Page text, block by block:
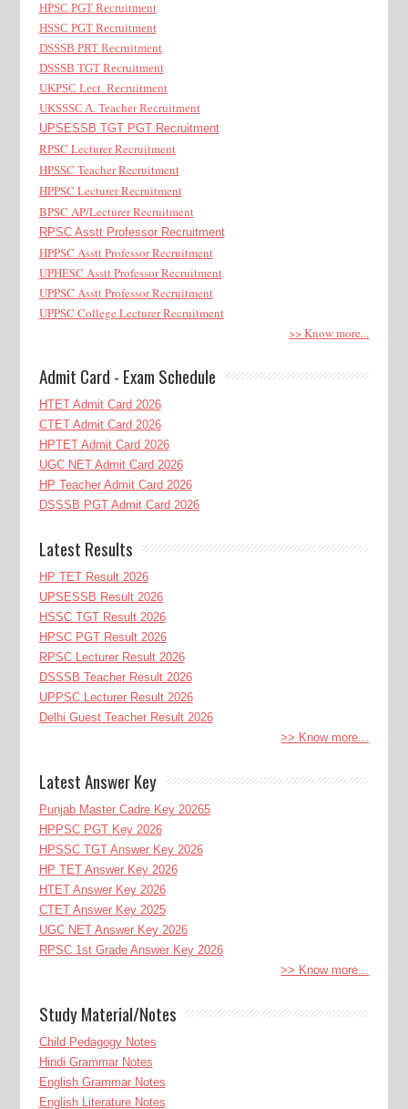
HPSC PGT Recruitment
HSSC PGT Recruitment
DSSSB PRT Recruitment
DSSSB TGT Recruitment
UKPSC Lect. Recruitment
UKSSSC A. Teacher Recruitment
UPSESSB TGT PGT Recruitment
RPSC Lecturer Recruitment
HPSSC Teacher Recruitment
HPPSC Lecturer Recruitment
BPSC AP/Lecturer Recruitment
RPSC Asstt Professor Recruitment
HPPSC Asstt Professor Recruitment
UPHESC Asstt Professor Recruitment
UPPSC Asstt Professor Recruitment
UPPSC College Lecturer Recruitment
>> Know more...
Admit Card - Exam Schedule
HTET Admit Card 2026
CTET Admit Card 2026
HPTET Admit Card 2026
UGC NET Admit Card 2026
HP Teacher Admit Card 2026
DSSSB PGT Admit Card 2026
Latest Results
HP TET Result 2026
UPSESSB Result 2026
HSSC TGT Result 2026
HPSC PGT Result 2026
RPSC Lecturer Result 2026
DSSSB Teacher Result 2026
UPPSC Lecturer Result 2026
Delhi Guest Teacher Result 2026
>> Know more...
Latest Answer Key
Punjab Master Cadre Key 20265
HPPSC PGT Key 2026
HPSSC TGT Answer Key 2026
HP TET Answer Key 2026
HTET Answer Key 2026
CTET Answer Key 2025
UGC NET Answer Key 2026
RPSC 1st Grade Answer Key 2026
>> Know more...
Study Material/Notes
Child Pedagogy Notes
Hindi Grammar Notes
English Grammar Notes
English Literature Notes